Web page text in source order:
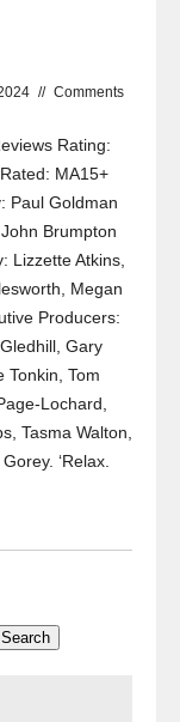
// Comments
Rating:
MA15+
Paul Goldman
Brumpton
Lizzette Atkins,
Megan
Producers:
Gary
Tonkin, Tom
Lochard,
Tasma Walton,
‘Relax.